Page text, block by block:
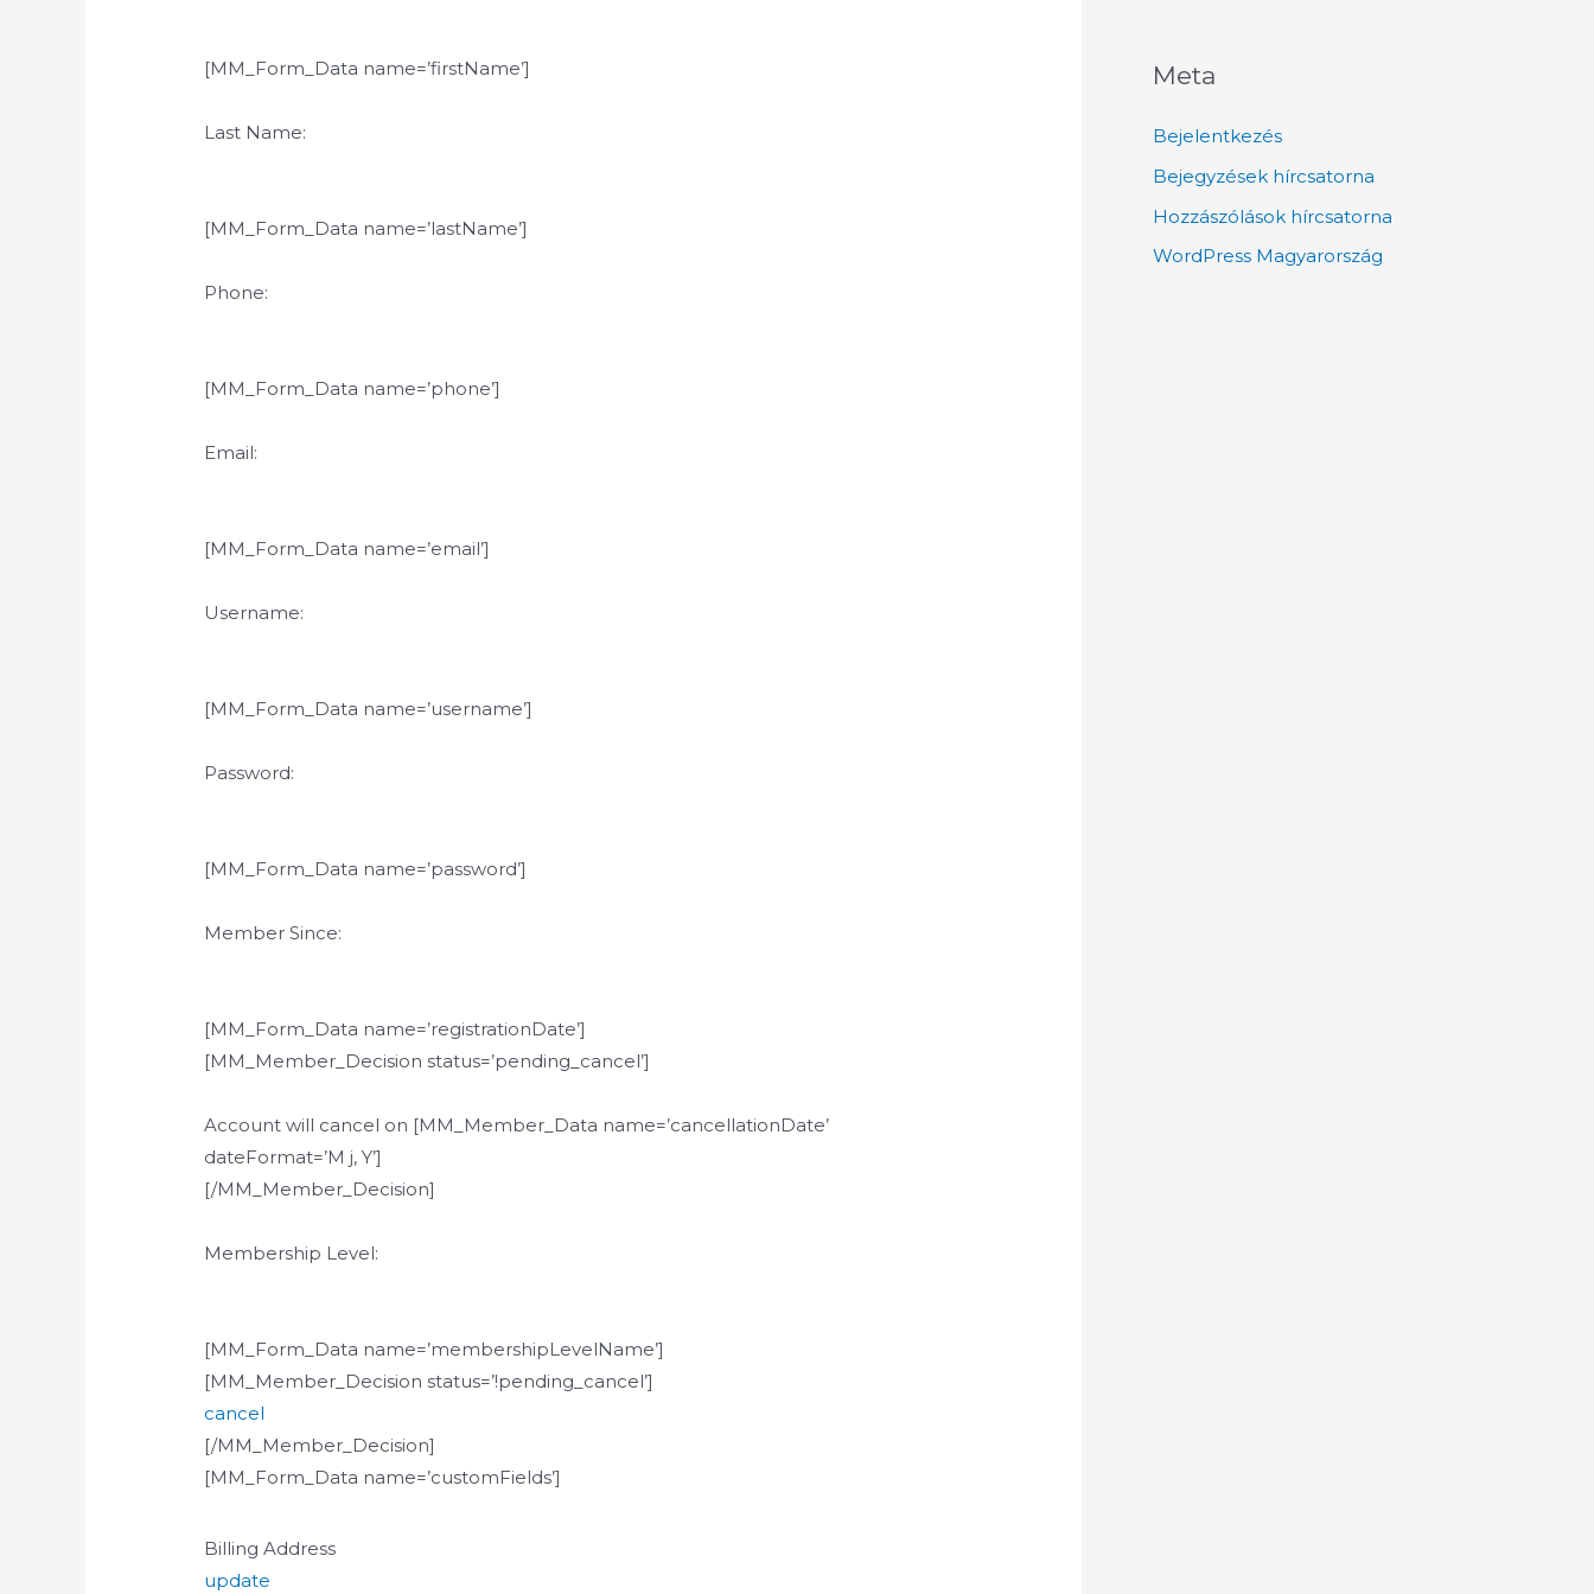
[MM_Form_Data name=’firstName’]
Last Name:
[MM_Form_Data name=’lastName’]
Phone:
[MM_Form_Data name=’phone’]
Email:
[MM_Form_Data name=’email’]
Username:
[MM_Form_Data name=’username’]
Password:
[MM_Form_Data name=’password’]
Member Since:
[MM_Form_Data name=’registrationDate’]
[MM_Member_Decision status=’pending_cancel’]
Account will cancel on [MM_Member_Data name=’cancellationDate’
dateFormat=’M j, Y’]
[/MM_Member_Decision]
Membership Level:
[MM_Form_Data name=’membershipLevelName’]
[MM_Member_Decision status=’!pending_cancel’]
cancel
[/MM_Member_Decision]
[MM_Form_Data name=’customFields’]
Billing Address
update
Meta
Bejelentkezés
Bejegyzések hírcsatorna
Hozzászólások hírcsatorna
WordPress Magyarország